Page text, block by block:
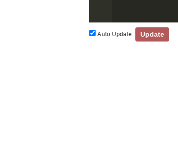
Auto Update Update